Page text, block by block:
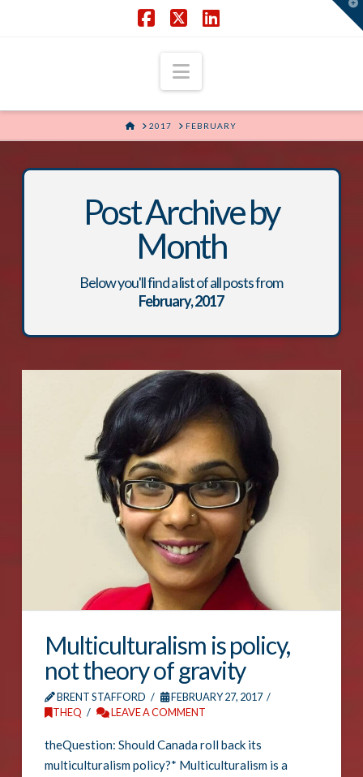
Navigation
HOME
2017 FEBRUARY
Post Archive by
Month
Below you'll find a list of all posts from
February, 2017
Multiculturalism is policy,
not theory of gravity
BRENT STAFFORD
FEBRUARY 27, 2017
THEQ
LEAVE A COMMENT
theQuestion: Should Canada roll back its
multiculturalism policy?* Multiculturalism is a